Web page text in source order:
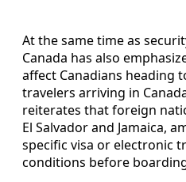
At the same time as
Canada has also
affect Canadians heading
travelers arriving in
reiterates that foreign
El Salvador and Jamaica,
specific visa or electronic
conditions before